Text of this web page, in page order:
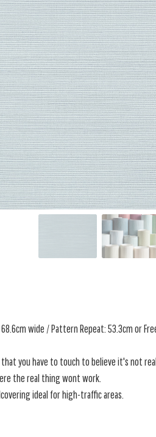
wide / Pattern Repeat: 53.3cm or
you have to touch to believe it's not
the real thing wont work.
ideal for high-traffic areas.